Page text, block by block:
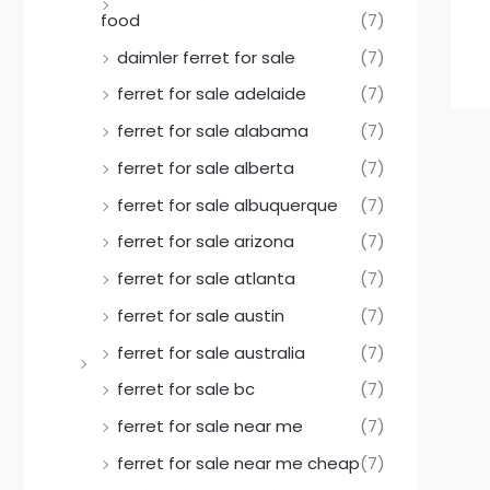
food
(7)
daimler ferret for sale
(7)
ferret for sale adelaide
(7)
ferret for sale alabama
(7)
ferret for sale alberta
(7)
ferret for sale albuquerque
(7)
ferret for sale arizona
(7)
ferret for sale atlanta
(7)
ferret for sale austin
(7)
ferret for sale australia
(7)
ferret for sale bc
(7)
ferret for sale near me
(7)
ferret for sale near me cheap(7)